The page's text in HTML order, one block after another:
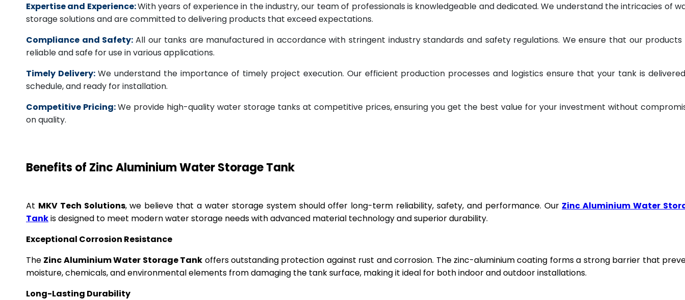
Expertise and Experience:With years of experience in the industry, our team of professionals is knowledgeable and dedicated. We understand the intricacies of
storage solutions and are committed to delivering products that exceed expectations.
Compliance and Safety: All our tanks are manufactured in accordance with stringent industry standards and safety regulations. We ensure that our products
reliable and safe for use in various applications.
Timely Delivery: We understand the importance of timely project execution. Our efficient production processes and logistics ensure that your tank is
schedule, and ready for installation.
Competitive Pricing:We provide high-quality water storage tanks at competitive prices, ensuring you get the best value for your investment without
on quality.
Benefits of Zinc Aluminium Water Storage Tank
At MKV Tech Solutions, we believe that a water storage system should offer long-term reliability, safety, and performance. Our Zinc Aluminium Water
Tankis designed to meet modern water storage needs with advanced material technology and superior durability.
Exceptional Corrosion Resistance
The Zinc Aluminium Water Storage Tank offers outstanding protection against rust and corrosion. The zinc-aluminium coating forms a strong barrier that
moisture, chemicals, and environmental elements from damaging the tank surface, making it ideal for both indoor and outdoor installations.
Long-Lasting Durability